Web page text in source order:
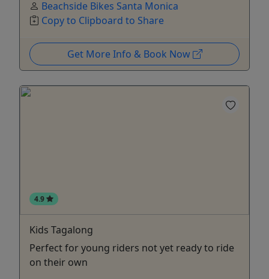
Beachside Bikes Santa Monica
Copy to Clipboard to Share
Get More Info & Book Now
4.9
Kids Tagalong
Perfect for young riders not yet ready to ride
on their own